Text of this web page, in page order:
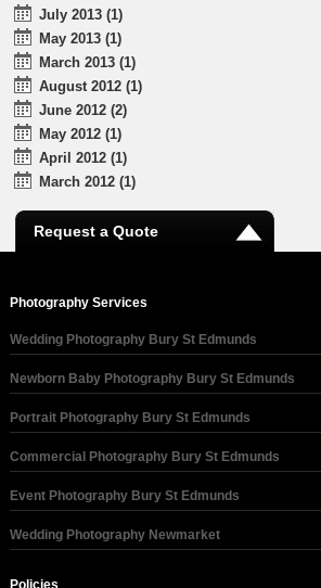
July 2013 (1)
May 2013 (1)
March 2013 (1)
August 2012 (1)
June 2012 (2)
May 2012 (1)
April 2012 (1)
March 2012 (1)
Request a Quote
Photography Services
Wedding Photography Bury St Edmunds
Newborn Baby Photography Bury St Edmunds
Portrait Photography Bury St Edmunds
Commercial Photography Bury St Edmunds
Event Photography Bury St Edmunds
Wedding Photography Newmarket
Policies